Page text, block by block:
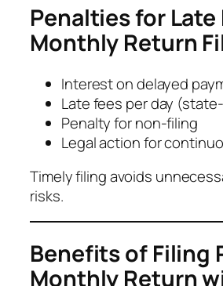
Penalties for Late
Monthly Return
Interest on delayed
Late fees per day
Penalty for non-filing
Legal action for
Timely filing avoids
risks.
Benefits of Filing
Monthly Return